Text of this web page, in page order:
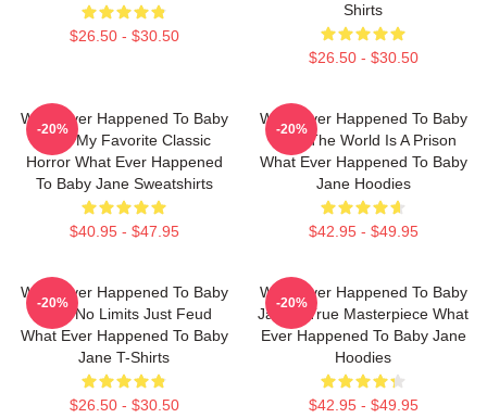
$26.50 - $30.50
Shirts
$26.50 - $30.50
What Ever Happened To Baby
Jane My Favorite Classic
Horror What Ever Happened
To Baby Jane Sweatshirts
$40.95 - $47.95
-20%
What Ever Happened To Baby
Jane The World Is A Prison
What Ever Happened To Baby
Jane Hoodies
$42.95 - $49.95
-20%
What Ever Happened To Baby
Jane No Limits Just Feud
What Ever Happened To Baby
Jane T-Shirts
$26.50 - $30.50
-20%
What Ever Happened To Baby
Jane A True Masterpiece What
Ever Happened To Baby Jane
Hoodies
$42.95 - $49.95
-20%